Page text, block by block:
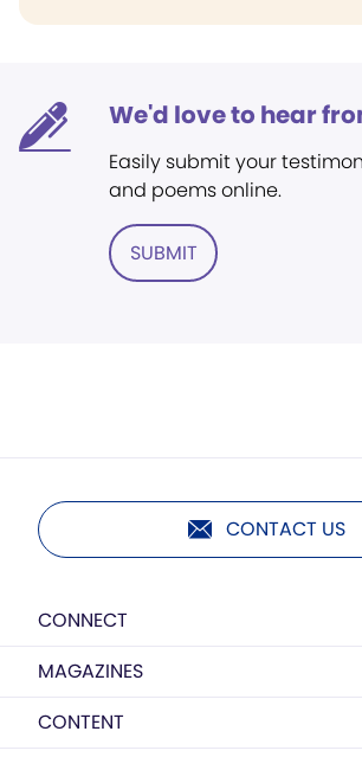
We'd love to hear
Easily submit your
and poems online.
SUBMIT
CONTACT US
CONNECT
MAGAZINES
CONTENT